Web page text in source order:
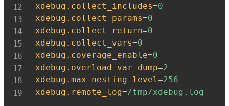
xdebug.collect_includes=0
xdebug.collect_params=0
xdebug.collect_return=0
xdebug.collect_vars=0
xdebug.coverage_enable=0
xdebug.overload_var_dump=2
xdebug.max_nesting_level=256
xdebug.remote_log=/tmp/xdebug.log